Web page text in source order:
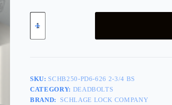
Gatelatch
2-
Backset,
2,
6-
Pin
C
SKU: SCHB250-PD6-626 2-3/4 BS
CATEGORY: DEADBOLTS
BRAND:
SCHLAGE LOCK COMPANY